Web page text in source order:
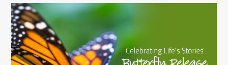
Use
the
left
and
right